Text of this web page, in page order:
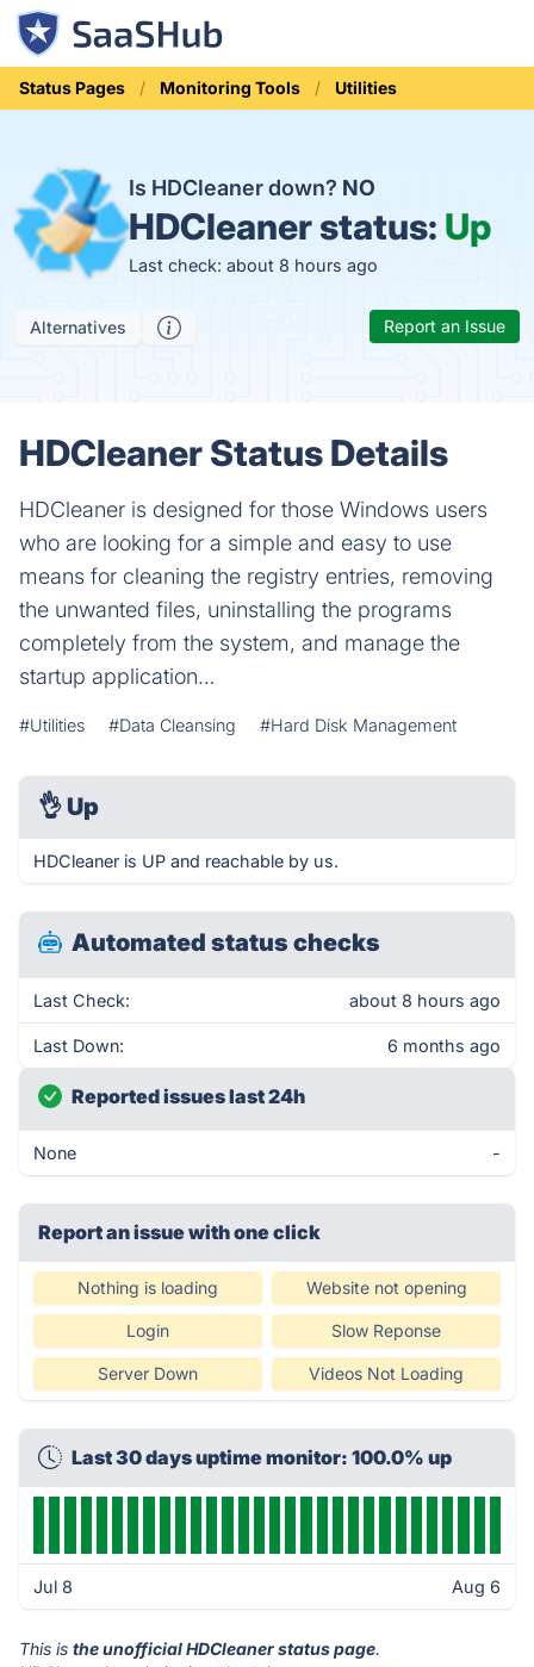
Status Pages Monitoring Tools Utilities
Is HDCleaner down? NO
HDCleaner status: Up
Last check: about 8 hours ago
Alternatives Report an Issue
HDCleaner Status Details
HDCleaner is designed for those Windows users
who are looking for a simple and easy to use
means for cleaning the registry entries, removing
the unwanted files, uninstalling the programs
completely from the system, and manage the
startup application…
#Utilities #Data Cleansing #Hard Disk Management
👌 Up
HDCleaner is UP and reachable by us.
Automated status checks
Last Check: about 8 hours ago
Last Down: 6 months ago
Reported issues last 24h
None -
Report an issue with one click
Nothing is loading Website not opening
Login Slow Reponse
Server Down Videos Not Loading
Last 30 days uptime monitor: 100.0% up
Jul 8 Aug 6
This is the unofficial HDCleaner status page.